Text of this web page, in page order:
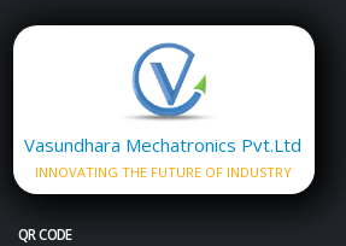
Vasundhara Mechatronics Pvt.Ltd
INNOVATING THE FUTURE OF INDUSTRY
QR CODE